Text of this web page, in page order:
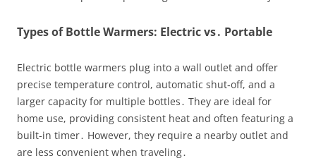
Types of Bottle Warmers: Electric vs․ Portable
Electric bottle warmers plug into a wall outlet and offer
precise temperature control, automatic shut‑off, and a
larger capacity for multiple bottles․ They are ideal for
home use, providing consistent heat and often featuring a
built‑in timer․ However, they require a nearby outlet and
are less convenient when traveling․